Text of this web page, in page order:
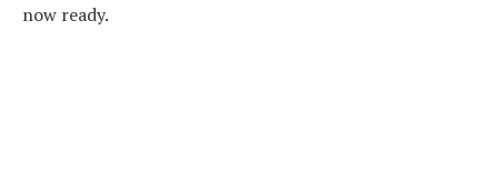
now ready.